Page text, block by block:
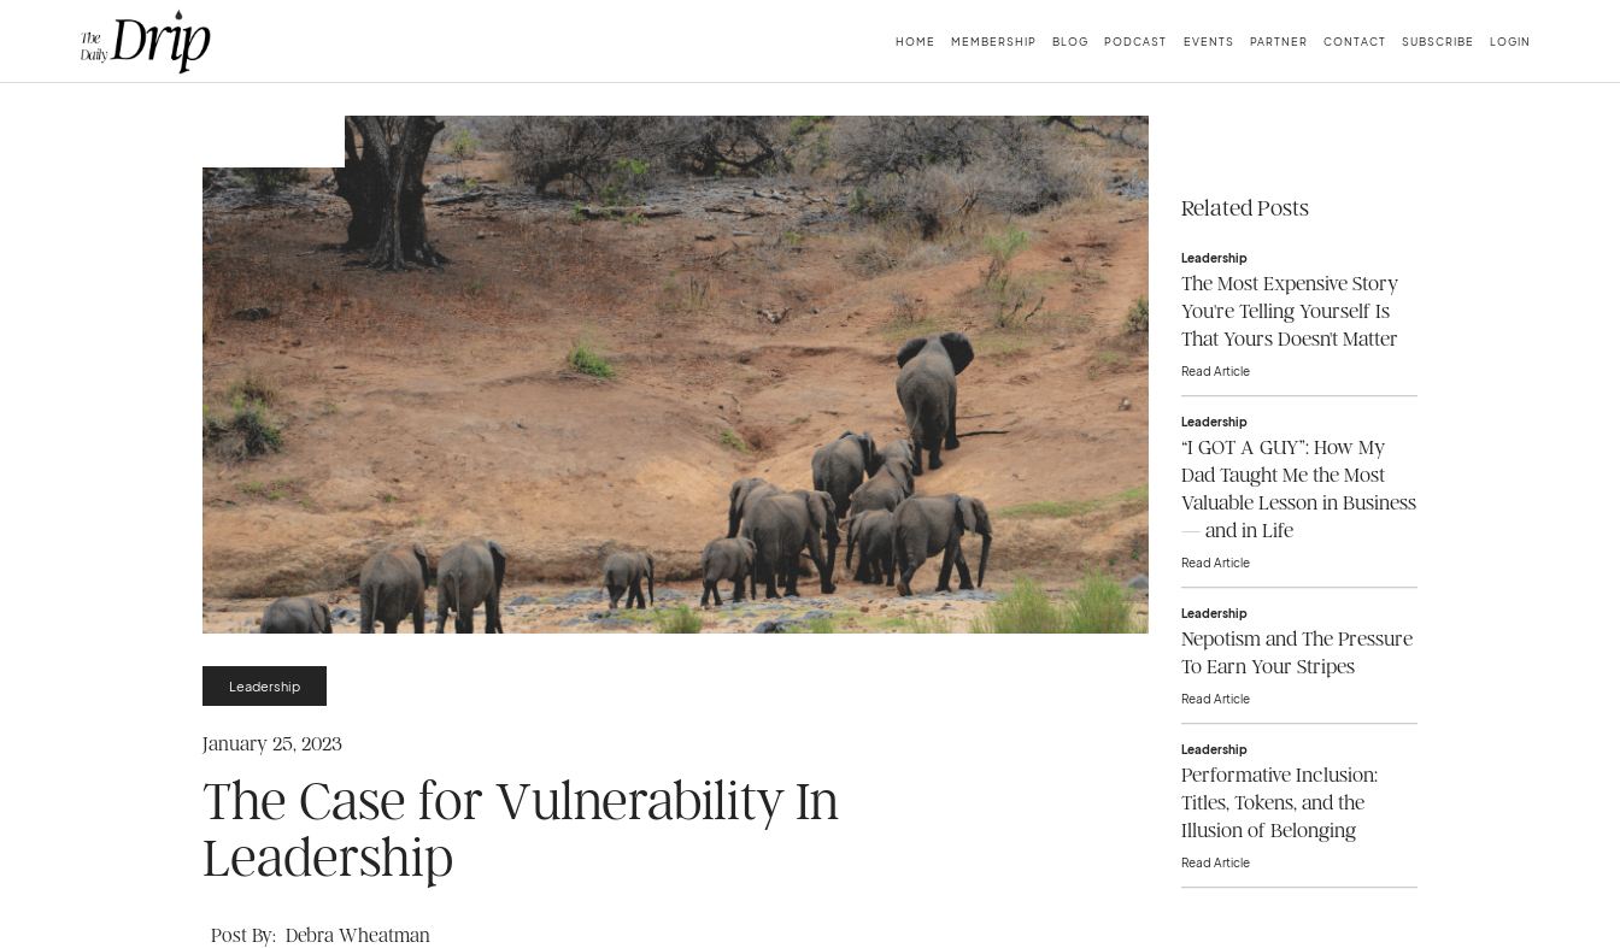
HOME MEMBERSHIP BLOG PODCAST EVENTS PARTNER CONTACT SUBSCRIBE LOGIN
Leadership
January 25, 2023
The Case for Vulnerability In
Leadership
Post By: Debra Wheatman
Related Posts
Leadership
The Most Expensive Story
You're Telling Yourself Is
That Yours Doesn't Matter
Read Article
Leadership
“I GOT A GUY”: How My
Dad Taught Me the Most
Valuable Lesson in Business
— and in Life
Read Article
Leadership
Nepotism and The Pressure
To Earn Your Stripes
Read Article
Leadership
Performative Inclusion:
Titles, Tokens, and the
Illusion of Belonging
Read Article